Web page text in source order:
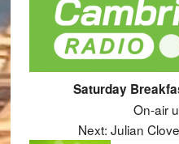
Saturday
On-air
Next: Julian